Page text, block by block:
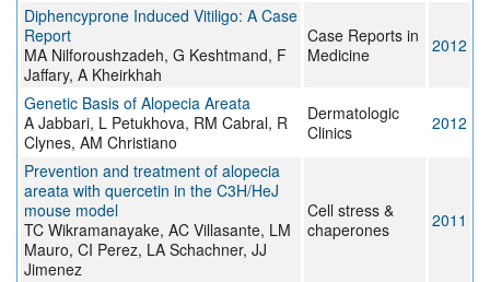
Diphencyprone Induced Vitiligo: A Case
Report
MA Nilforoushzadeh, G Keshtmand, F
Jaffary, A Kheirkhah
Case Reports in
Medicine
2012
Genetic Basis of Alopecia Areata
A Jabbari, L Petukhova, RM Cabral, R
Clynes, AM Christiano
Dermatologic
Clinics
2012
Prevention and treatment of alopecia
areata with quercetin in the C3H/HeJ
mouse model
TC Wikramanayake, AC Villasante, LM
Mauro, CI Perez, LA Schachner, JJ
Jimenez
Cell stress &
chaperones
2011